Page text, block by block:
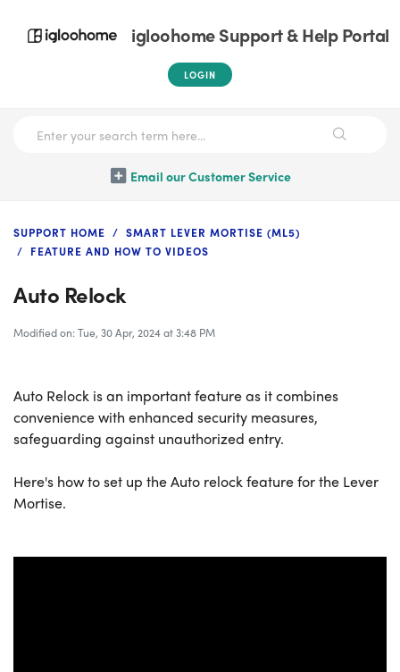
igloohome Support & Help Portal
LOGIN
Email our Customer Service
SUPPORT HOME
SMART LEVER MORTISE (ML5)
FEATURE AND HOW TO VIDEOS
Auto Relock
Modified on: Tue, 30 Apr, 2024 at 3:48 PM
Auto Relock is an important feature as it combines
convenience with enhanced security measures,
safeguarding against unauthorized entry.
Here's how to set up the Auto relock feature for the Lever
Mortise.